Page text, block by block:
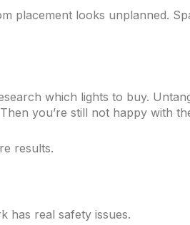
placement looks unplanned.
which lights to buy.
you’re still not happy with
results.
has real safety issues.